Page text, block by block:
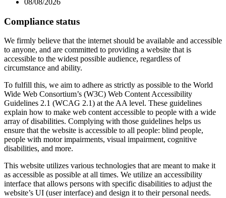
Compliance status
We firmly believe that the internet should be available and accessible
to anyone, and are committed to providing a website that is
accessible to the widest possible audience, regardless of
circumstance and ability.
To fulfill this, we aim to adhere as strictly as possible to the World
Wide Web Consortium’s (W3C) Web Content Accessibility
Guidelines 2.1 (WCAG 2.1) at the AA level. These guidelines
explain how to make web content accessible to people with a wide
array of disabilities. Complying with those guidelines helps us
ensure that the website is accessible to all people: blind people,
people with motor impairments, visual impairment, cognitive
disabilities, and more.
This website utilizes various technologies that are meant to make it
as accessible as possible at all times. We utilize an accessibility
interface that allows persons with specific disabilities to adjust the
website’s UI (user interface) and design it to their personal needs.